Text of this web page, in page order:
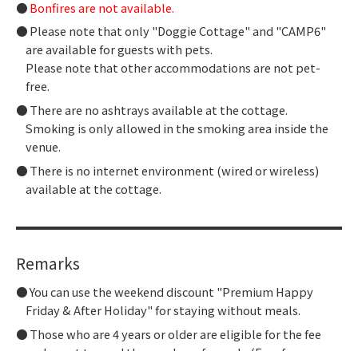
Bonfires are not available.
Please note that only "Doggie Cottage" and "CAMP6"
are available for guests with pets.
Please note that other accommodations are not pet-
free.
There are no ashtrays available at the cottage.
Smoking is only allowed in the smoking area inside the
venue.
There is no internet environment (wired or wireless)
available at the cottage.
Remarks
You can use the weekend discount "Premium Happy
Friday & After Holiday" for staying without meals.
Those who are 4 years or older are eligible for the fee